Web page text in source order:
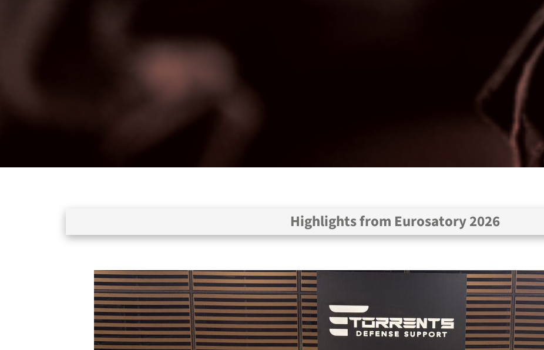
Highlights from Eurosatory 2026